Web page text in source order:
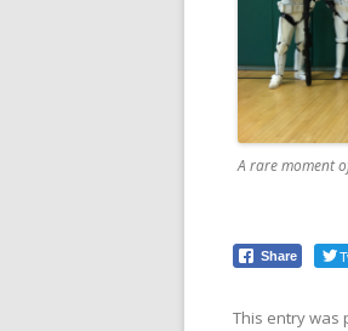
A rare moment
Share
This entry was